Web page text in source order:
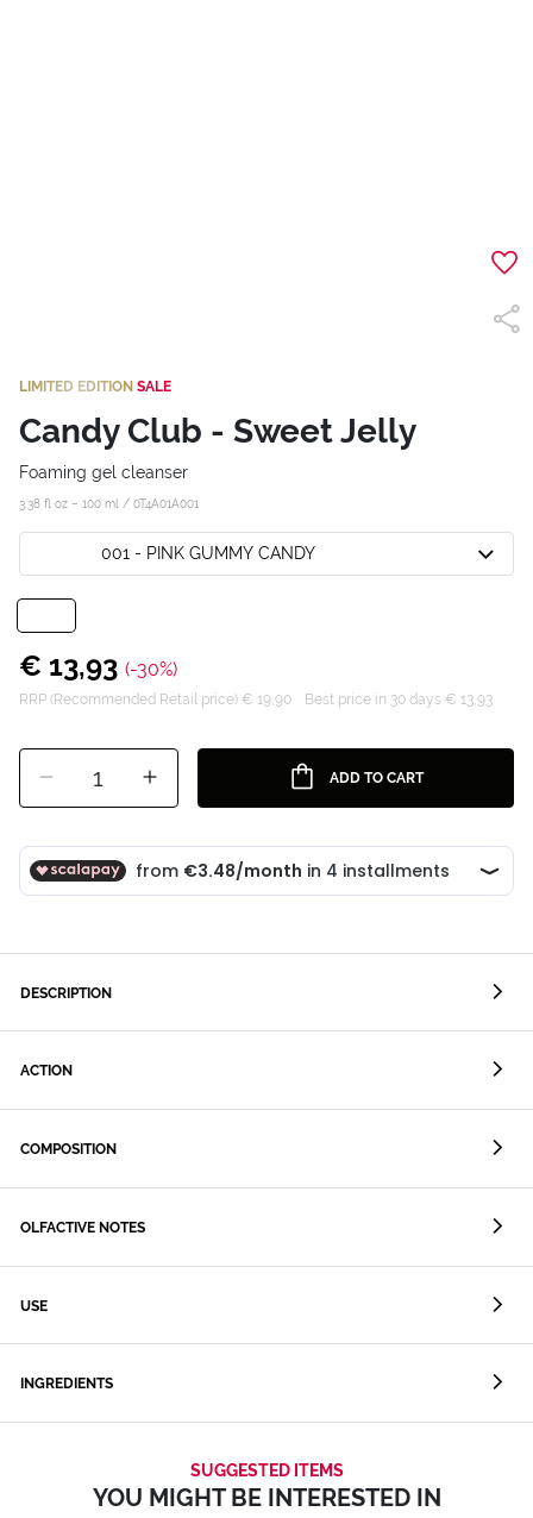
LIMITED EDITION SALE
Candy Club - Sweet Jelly
Foaming gel cleanser
3.38 fl oz – 100 ml / 0T4A01A001
001 - PINK GUMMY CANDY
€ 13,93 (-30%)
RRP (Recommended Retail price) € 19,90 Best price in 30 days € 13,93
1 ADD TO CART
DESCRIPTION
ACTION
COMPOSITION
OLFACTIVE NOTES
USE
INGREDIENTS
SUGGESTED ITEMS
YOU MIGHT BE INTERESTED IN